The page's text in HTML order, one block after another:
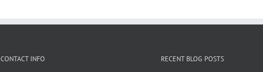
CONTACT INFO RECENT BLOG POSTS